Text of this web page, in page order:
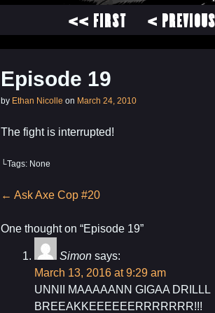
<< FIRST < PREVIOUS
Episode 19
by Ethan Nicolle on March 24, 2010
The fight is interrupted!
└Tags: None
Post
← Ask Axe Cop #20
One thought on “Episode 19”
Simon says:
March 13, 2016 at 9:29 am
UNNII MAAAAANN GIGAA DRILLL
BREEAKKEEEEEERRRRRRR!!!